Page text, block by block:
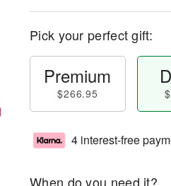
Pick your perfect gift:
Premium
$266.95
4 interest-free
When do you need it?